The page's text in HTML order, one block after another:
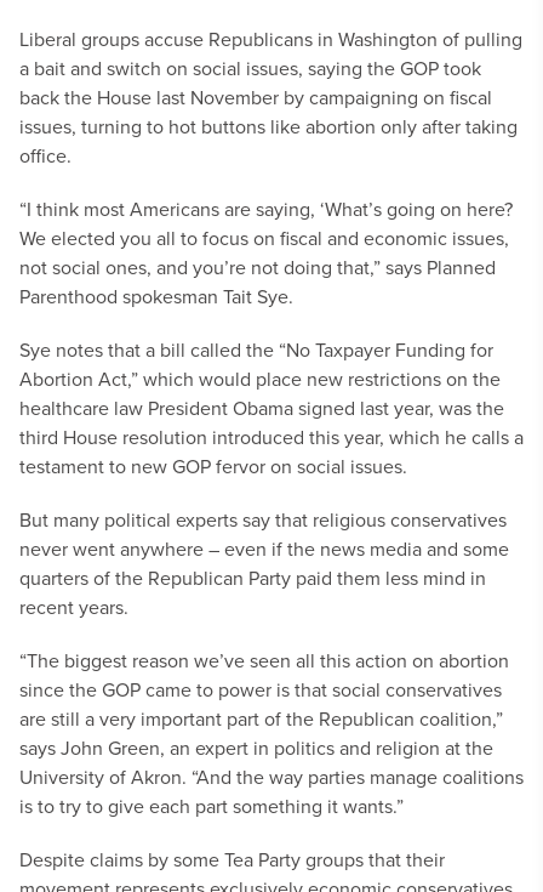
Liberal groups accuse Republicans in Washington of pulling
a bait and switch on social issues, saying the GOP took
back the House last November by campaigning on fiscal
issues, turning to hot buttons like abortion only after taking
office.
“I think most Americans are saying, ‘What’s going on here?
We elected you all to focus on fiscal and economic issues,
not social ones, and you’re not doing that,” says Planned
Parenthood spokesman Tait Sye.
Sye notes that a bill called the “No Taxpayer Funding for
Abortion Act,” which would place new restrictions on the
healthcare law President Obama signed last year, was the
third House resolution introduced this year, which he calls a
testament to new GOP fervor on social issues.
But many political experts say that religious conservatives
never went anywhere – even if the news media and some
quarters of the Republican Party paid them less mind in
recent years.
“The biggest reason we’ve seen all this action on abortion
since the GOP came to power is that social conservatives
are still a very important part of the Republican coalition,”
says John Green, an expert in politics and religion at the
University of Akron. “And the way parties manage coalitions
is to try to give each part something it wants.”
Despite claims by some Tea Party groups that their